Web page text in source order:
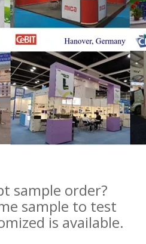
sample order?
sample to test
is available.